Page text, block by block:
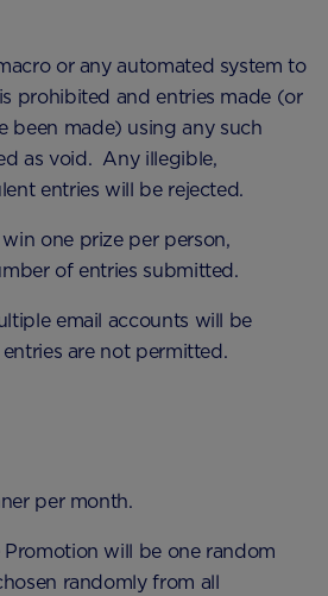
or any automated system to
prohibited and entries made (or
been made) using any such
as void. Any illegible,
entries will be rejected.
one prize per person,
of entries submitted.
email accounts will be
are not permitted.
per month.
Promotion will be one random
randomly from all